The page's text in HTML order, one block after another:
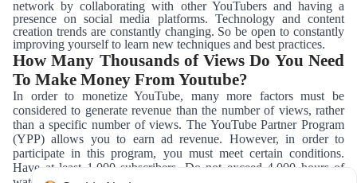
network by collaborating with other YouTubers and having a
presence on social media platforms. Technology and content
creation trends are constantly changing. So be open to constantly
improving yourself to learn new techniques and best practices.
How Many Thousands of Views Do You Need
To Make Money From Youtube?
In order to monetize YouTube, many more factors must be
considered to generate revenue than the number of views, rather
than a specific number of views. The YouTube Partner Program
(YPP) allows you to earn ad revenue. However, in order to
participate in this program, you must meet certain conditions.
Have at least 1,000 subscribers. Do not exceed 4,000 hours of